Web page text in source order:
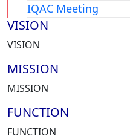
IQAC Meeting
VISION
VISION
MISSION
MISSION
FUNCTION
FUNCTION